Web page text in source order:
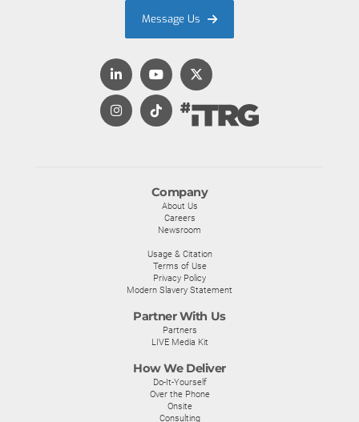
Company
About Us
Careers
Newsroom
Usage & Citation
Terms of Use
Privacy Policy
Modern Slavery Statement
Partner With Us
Partners
LIVE Media Kit
How We Deliver
Do-It-Yourself
Over the Phone
Onsite
Consulting
Message Us